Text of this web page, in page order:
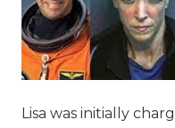
Lisa was initially